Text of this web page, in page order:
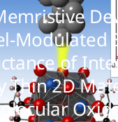
Modulated
of
Thin 2D